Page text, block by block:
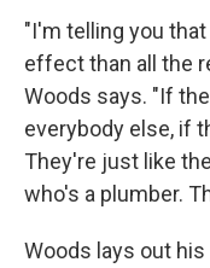
"I'm telling you
effect than all the
Woods says. "If
everybody else, if
They're just like
who's a plumber.
Woods lays out